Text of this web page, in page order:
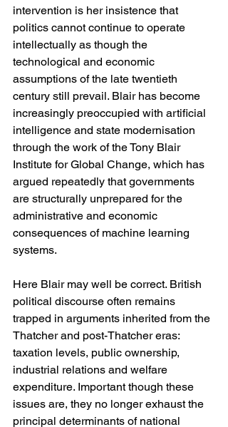
intervention is her insistence that
politics cannot continue to operate
intellectually as though the
technological and economic
assumptions of the late twentieth
century still prevail. Blair has become
increasingly preoccupied with artificial
intelligence and state modernisation
through the work of the Tony Blair
Institute for Global Change, which has
argued repeatedly that governments
are structurally unprepared for the
administrative and economic
consequences of machine learning
systems.
Here Blair may well be correct. British
political discourse often remains
trapped in arguments inherited from the
Thatcher and post-Thatcher eras:
taxation levels, public ownership,
industrial relations and welfare
expenditure. Important though these
issues are, they no longer exhaust the
principal determinants of national